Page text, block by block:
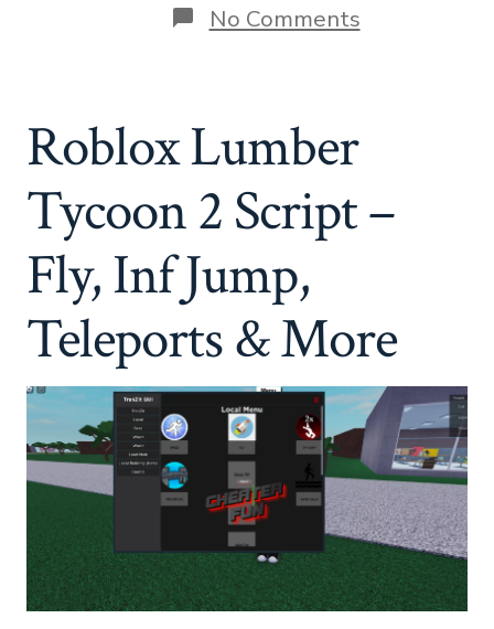
No Commentson
Roblox
–
Jump,
Roblox Lumber
Tycoon 2 Script –
Fly, Inf Jump,
Teleports & More